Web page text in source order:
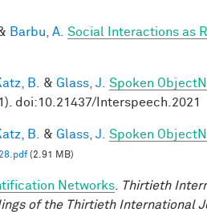
Barbu, A. Social Interactions as
B. & Glass, J.
Spoken
doi:10.21437/Interspeech.2021
B. & Glass, J.
Spoken
(2.91 MB)
Networks
Thirtieth
of the Thirtieth International